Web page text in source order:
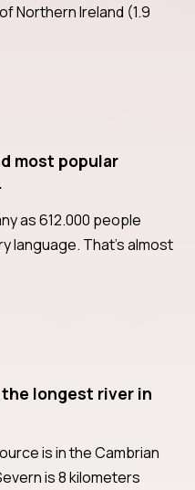
Northern Ireland (1.9
most popular
as 612.000 people
language. That's almost
longest river in
is in the Cambrian
is 8 kilometers